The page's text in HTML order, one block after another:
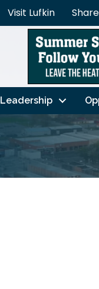
Visit Lufkin
Leadership